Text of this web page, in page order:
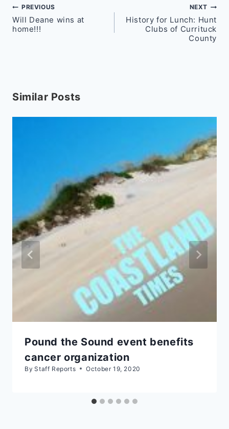
Post
navigation
PREVIOUS
Will Deane wins at
home!!!
NEXT
History for Lunch: Hunt
Clubs of Currituck
County
Similar Posts
Pound the Sound event benefits
cancer organization
By Staff Reports October 19, 2020